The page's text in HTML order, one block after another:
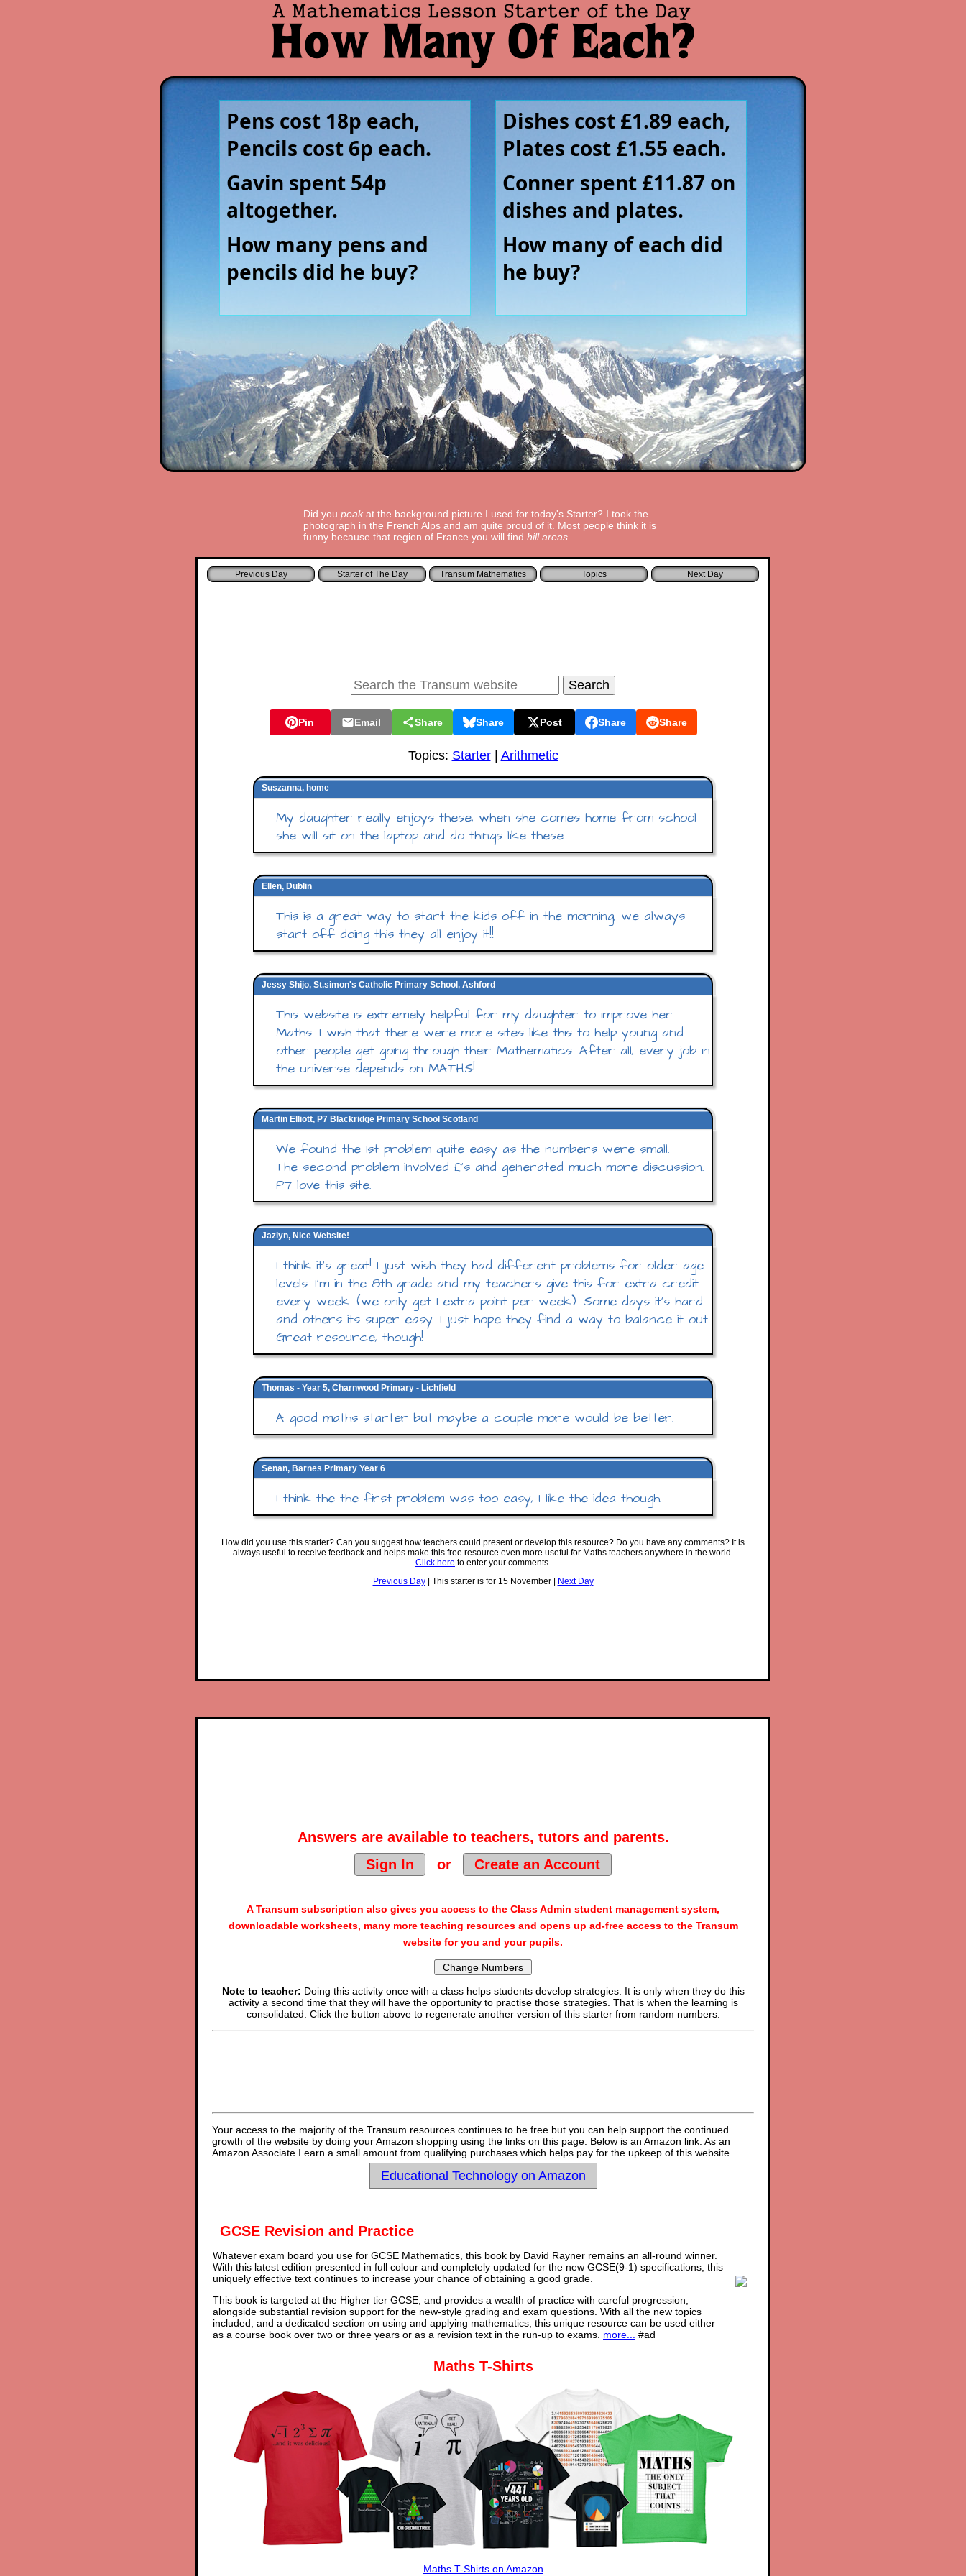
Pens cost 18p each,
Pencils cost 6p each.
Gavin spent 54p
altogether.
How many pens and
pencils did he buy?
Dishes cost £1.89 each,
Plates cost £1.55 each.
Conner spent £11.87 on
dishes and plates.
How many of each did
he buy?
Did you peak at the background picture I used for today's Starter? I took the
photograph in the French Alps and am quite proud of it. Most people think it is
funny because that region of France you will find hill areas
Starter of The Day Transum Mathematics Topics
Pin Email Share Share Post Share Share
Topics: Starter| Arithmetic
Suszanna, home
My daughter really enjoys these, when she comes home from school
she will sit on the laptop and do things like these.
Ellen, Dublin
This is a great way to start the kids off in the morning, we always
start off doing this they all enjoy it!!
Jessy Shijo, St.simon's Catholic Primary School, Ashford
This website is extremely helpful for my daughter to improve her
Maths. I wish that there were more sites like this to help young and
other people get going through their Mathematics. After all, every job in
the universe depends on MATHS!
Martin Elliott, P7 Blackridge Primary School Scotland
We found the 1st problem quite easy as the numbers were small.
The second problem involved £'s and generated much more discussion.
P7 love this site.
Jazlyn, Nice Website!
I think it's great! I just wish they had different problems for older age
levels. I'm in the 8th grade and my teachers give this for extra credit
every week. (we only get 1 extra point per week). Some days it's hard
and others its super easy. I just hope they find a way to balance it out.
Great resource, though!
Thomas - Year 5, Charnwood Primary - Lichfield
A good maths starter but maybe a couple more would be better.
Senan, Barnes Primary Year 6
I think the the first problem was too easy, I like the idea though.
How did you use this starter? Can you suggest how teachers could present or develop this resource? Do you have any comments? It is
always useful to receive feedback and helps make this free resource even more useful for Maths teachers anywhere in the world.
Click here to enter your comments.
Previous Day| This starter is for 15 November | Next Day
Answers are available to teachers, tutors and parents.
Sign In
or Create an Account
A Transum subscription also gives you access to the Class Admin student management system,
downloadable worksheets, many more teaching resources and opens up ad-free access to the Transum
website for you and your pupils.
Note to teacher: Doing this activity once with a class helps students develop strategies. It is only when they do this
activity a second time that they will have the opportunity to practise those strategies. That is when the learning is
consolidated. Click the button above to regenerate another version of this starter from random numbers.
Your access to the majority of the Transum resources continues to be free but you can help support the continued
growth of the website by doing your Amazon shopping using the links on this page. Below is an Amazon link. As an
Amazon Associate I earn a small amount from qualifying purchases which helps pay for the upkeep of this website.
Educational Technology on Amazon
GCSE Revision and Practice
Whatever exam board you use for GCSE Mathematics, this book by David Rayner remains an all-round winner.
With this latest edition presented in full colour and completely updated for the new GCSE(9-1) specifications, this
uniquely effective text continues to increase your chance of obtaining a good grade.
This book is targeted at the Higher tier GCSE, and provides a wealth of practice with careful progression,
alongside substantial revision support for the new-style grading and exam questions. With all the new topics
included, and a dedicated section on using and applying mathematics, this unique resource can be used either
as a course book over two or three years or as a revision text in the run-up to exams. more... #ad
Maths T-Shirts
Maths T-Shirts on Amazon